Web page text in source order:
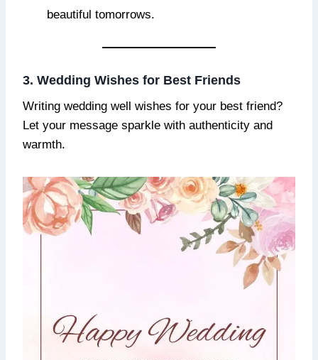
beautiful tomorrows.
3. Wedding Wishes for Best Friends
Writing wedding well wishes for your best friend?
Let your message sparkle with authenticity and
warmth.